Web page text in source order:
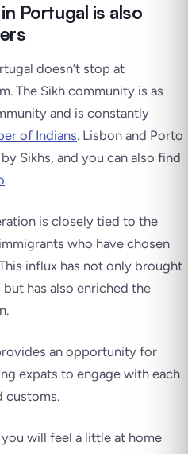
Portugal is also
doesn’t stop at
The Sikh community is as
and is constantly
of Indians. Lisbon and Porto
Sikhs, and you can also find
.
is closely tied to the
who have chosen
influx has not only brought
has also enriched the
an opportunity for
expats to engage with each
customs.
you will feel a little at home